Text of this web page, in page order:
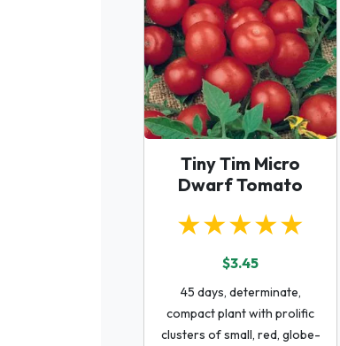
Tiny Tim Micro
Dwarf Tomato
★★★★★
$3.45
45 days, determinate,
compact plant with prolific
clusters of small, red, globe-